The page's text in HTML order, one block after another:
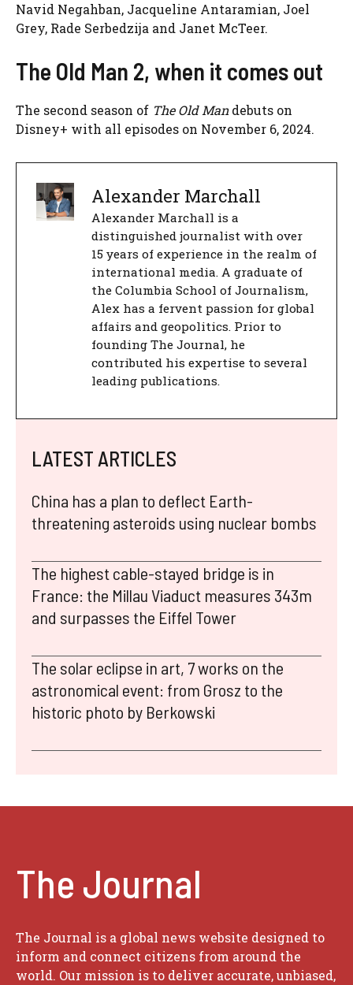
Navid Negahban, Jacqueline Antaramian, Joel
Grey, Rade Serbedzija and Janet McTeer.
The Old Man 2, when it comes out
The second season of The Old Mandebuts on
Disney+ with all episodes on November 6, 2024.
Alexander Marchall
Alexander Marchall is a
distinguished journalist with over
15 years of experience in the realm of
international media. A graduate of
the Columbia School of Journalism,
Alex has a fervent passion for global
affairs and geopolitics. Prior to
founding The Journal, he
contributed his expertise to several
leading publications.
LATEST ARTICLES
China has a plan to deflect Earth-
threatening asteroids using nuclear bombs
The highest cable-stayed bridge is in
France: the Millau Viaduct measures 343m
and surpasses the Eiffel Tower
The solar eclipse in art, 7 works on the
astronomical event: from Grosz to the
historic photo by Berkowski
The Journal
The Journal is a global news website designed to
inform and connect citizens from around the
world. Our mission is to deliver accurate, unbiased,